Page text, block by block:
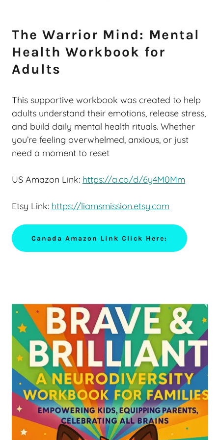
The Warrior Mind: Mental
Health Workbook for
Adults
This supportive workbook was created to help
adults understand their emotions, release stress,
and build daily mental health rituals. Whether
you’re feeling overwhelmed, anxious, or just
need a moment to reset
US Amazon Link: https://a.co/d/6y4M0Mm
Etsy Link: https://liamsmission.etsy.com
Canada Amazon Link Click Here: